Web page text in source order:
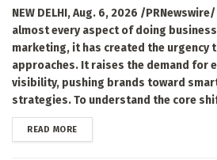
NEW DELHI, Aug. 6, 2026 /
almost every aspect of doing
marketing, it has created the urgency
approaches. It raises the demand for
visibility, pushing brands toward
strategies. To understand the core
READ MOREDETAILS